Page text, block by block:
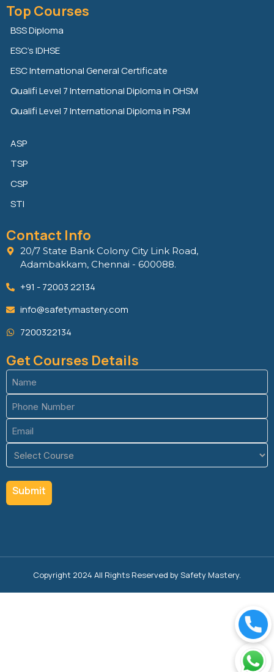
k
e
d
i
n
t
t
e
r
e
k
Top Courses
BSS Diploma
ESC’s IDHSE
ESC International General Certificate
Qualifi Level 7 International Diploma in OHSM
Qualifi Level 7 International Diploma in PSM
ASP
TSP
CSP
STI
Contact Info
20/7 State Bank Colony City Link Road,
Adambakkam, Chennai - 600088.
+91 - 72003 22134
info@safetymastery.com
7200322134
Get Courses Details
Name
(Required)
Phone
(Required)
Email
(Required)
Course
(Required)
Copyright 2024 All Rights Reserved by Safety Mastery.